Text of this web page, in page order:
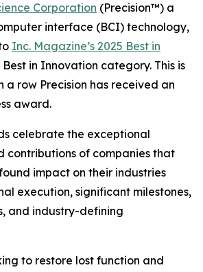
Corporation (Precision™) a
interface (BCI) technology,
Inc. Magazine’s 2025 Best in
Best in Innovation category. This is
a row Precision has received an
award.
celebrate the exceptional
contributions of companies that
impact on their industries
execution, significant milestones,
and industry-defining
to restore lost function and